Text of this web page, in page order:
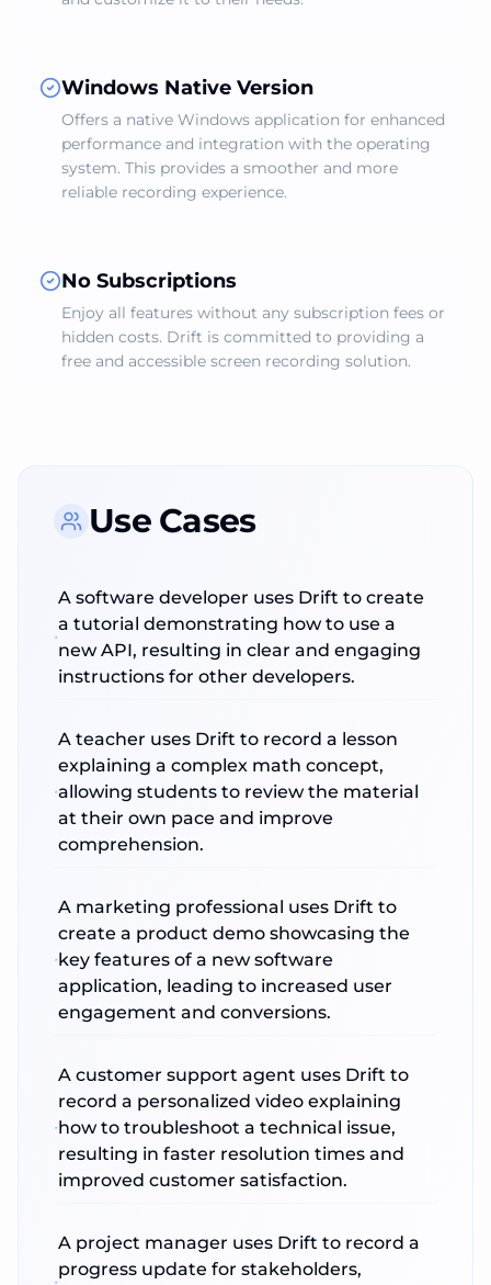
Windows Native Version
Offers a native Windows application for enhanced
performance and integration with the operating
system. This provides a smoother and more
reliable recording experience.
No Subscriptions
Enjoy all features without any subscription fees or
hidden costs. Drift is committed to providing a
free and accessible screen recording solution.
Use Cases
A software developer uses Drift to create
a tutorial demonstrating how to use a
new API, resulting in clear and engaging
instructions for other developers.
A teacher uses Drift to record a lesson
explaining a complex math concept,
allowing students to review the material
at their own pace and improve
comprehension.
A marketing professional uses Drift to
create a product demo showcasing the
key features of a new software
application, leading to increased user
engagement and conversions.
A customer support agent uses Drift to
record a personalized video explaining
how to troubleshoot a technical issue,
resulting in faster resolution times and
improved customer satisfaction.
A project manager uses Drift to record a
progress update for stakeholders,